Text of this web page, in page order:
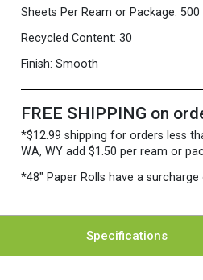
Sheets Per Ream or Package: 500
Recycled Content: 30
Finish: Smooth
FREE SHIPPING on
*$12.99 shipping for orders less
WA, WY add $1.50 per ream or
*48″ Paper Rolls have a
Specifications